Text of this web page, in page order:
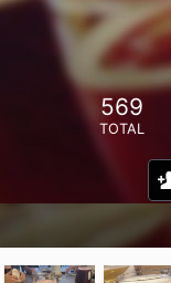
569
TOTAL